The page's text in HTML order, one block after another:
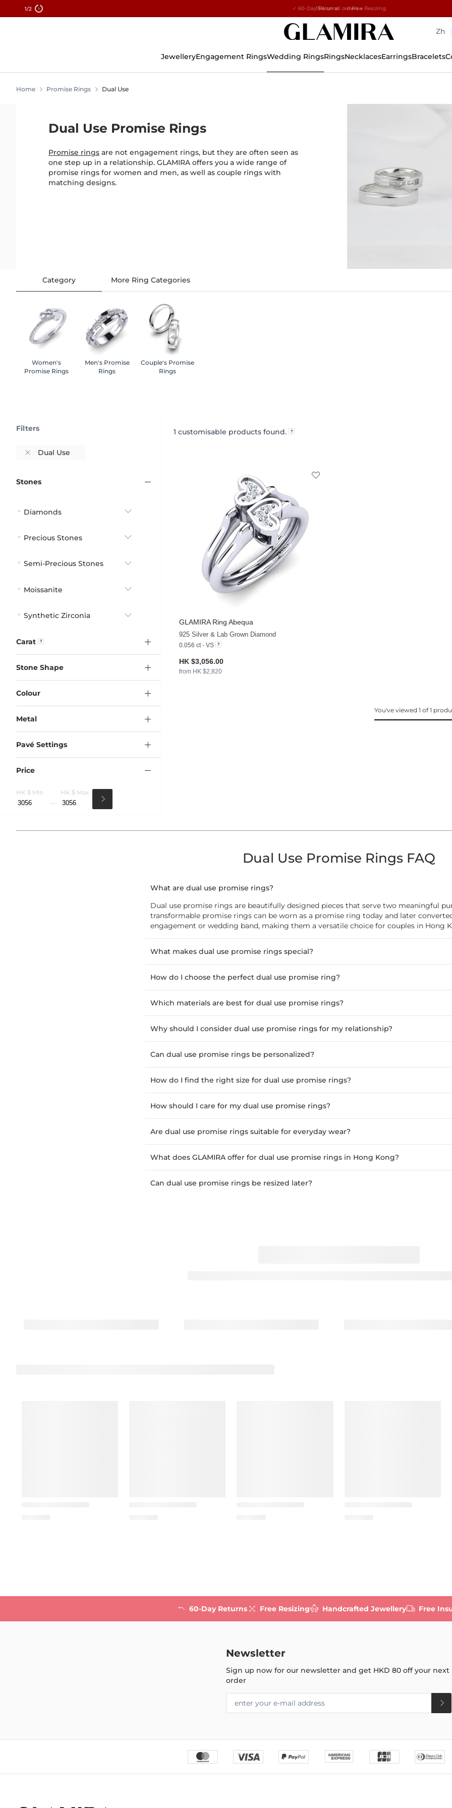
1/2 15% on all orders →
✓ 60-Day Returns ✓ Free Resizing
Zh
JewelleryEngagement RingsWedding RingsRingsNecklacesEarringsBracelets
Home Promise Rings Dual Use
Dual Use Promise Rings
Promise rings are not engagement rings, but they are often seen as
one step up in a relationship. GLAMIRA offers you a wide range of
promise rings for women and men, as well as couple rings with
matching designs.
Category
Women's
Promise Rings
Men's Promise
Rings
Couple's Promise
Rings
More Ring Categories
1 customisable products found.
GLAMIRARing Abequa
925 Silver & Lab Grown Diamond
0.056 ct - VS
HK $3,056.00
from HK $2,820
You've viewed 1 of 1
Filters
Dual Use
Stones
Diamonds
Precious Stones
Semi-Precious Stones
Moissanite
Synthetic Zirconia
Carat
Stone Shape
Colour
Metal
Pavé Settings
Price
HK $ Min HK $ Max
Dual Use Promise Rings FAQ
What are dual use promise rings?
Dual use promise rings are beautifully designed pieces that serve two meaningful
transformable promise rings can be worn as a promise ring today and later
engagement or wedding band, making them a versatile choice for couples in Hong
What makes dual use promise rings special?
How do I choose the perfect dual use promise ring?
Which materials are best for dual use promise rings?
Why should I consider dual use promise rings for my relationship?
Can dual use promise rings be personalized?
How do I find the right size for dual use promise rings?
How should I care for my dual use promise rings?
Are dual use promise rings suitable for everyday wear?
What does GLAMIRA offer for dual use promise rings in Hong Kong?
Can dual use promise rings be resized later?
60-Day Returns Free Resizing Handcrafted Jewellery Free
Newsletter
Sign up now for our newsletter and get HKD 80 off your next
order